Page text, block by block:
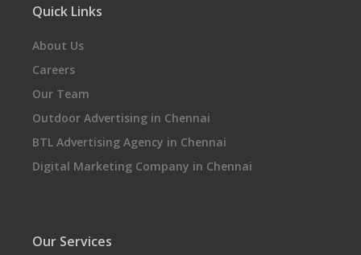
Quick Links
About Us
Careers
Our Team
Outdoor Advertising in Chennai
BTL Advertising Agency in Chennai
Digital Marketing Company in Chennai
Our Services